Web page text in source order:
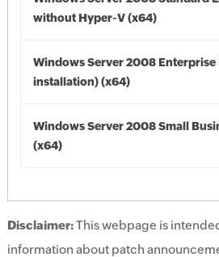
without Hyper-V (x64)
Windows Server 2008
installation) (x64)
Windows Server 2008 Small
(x64)
Disclaimer:This webpage is
information about patch